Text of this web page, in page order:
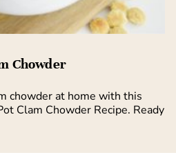
Chowder
chowder at home with this
Clam Chowder Recipe. Ready